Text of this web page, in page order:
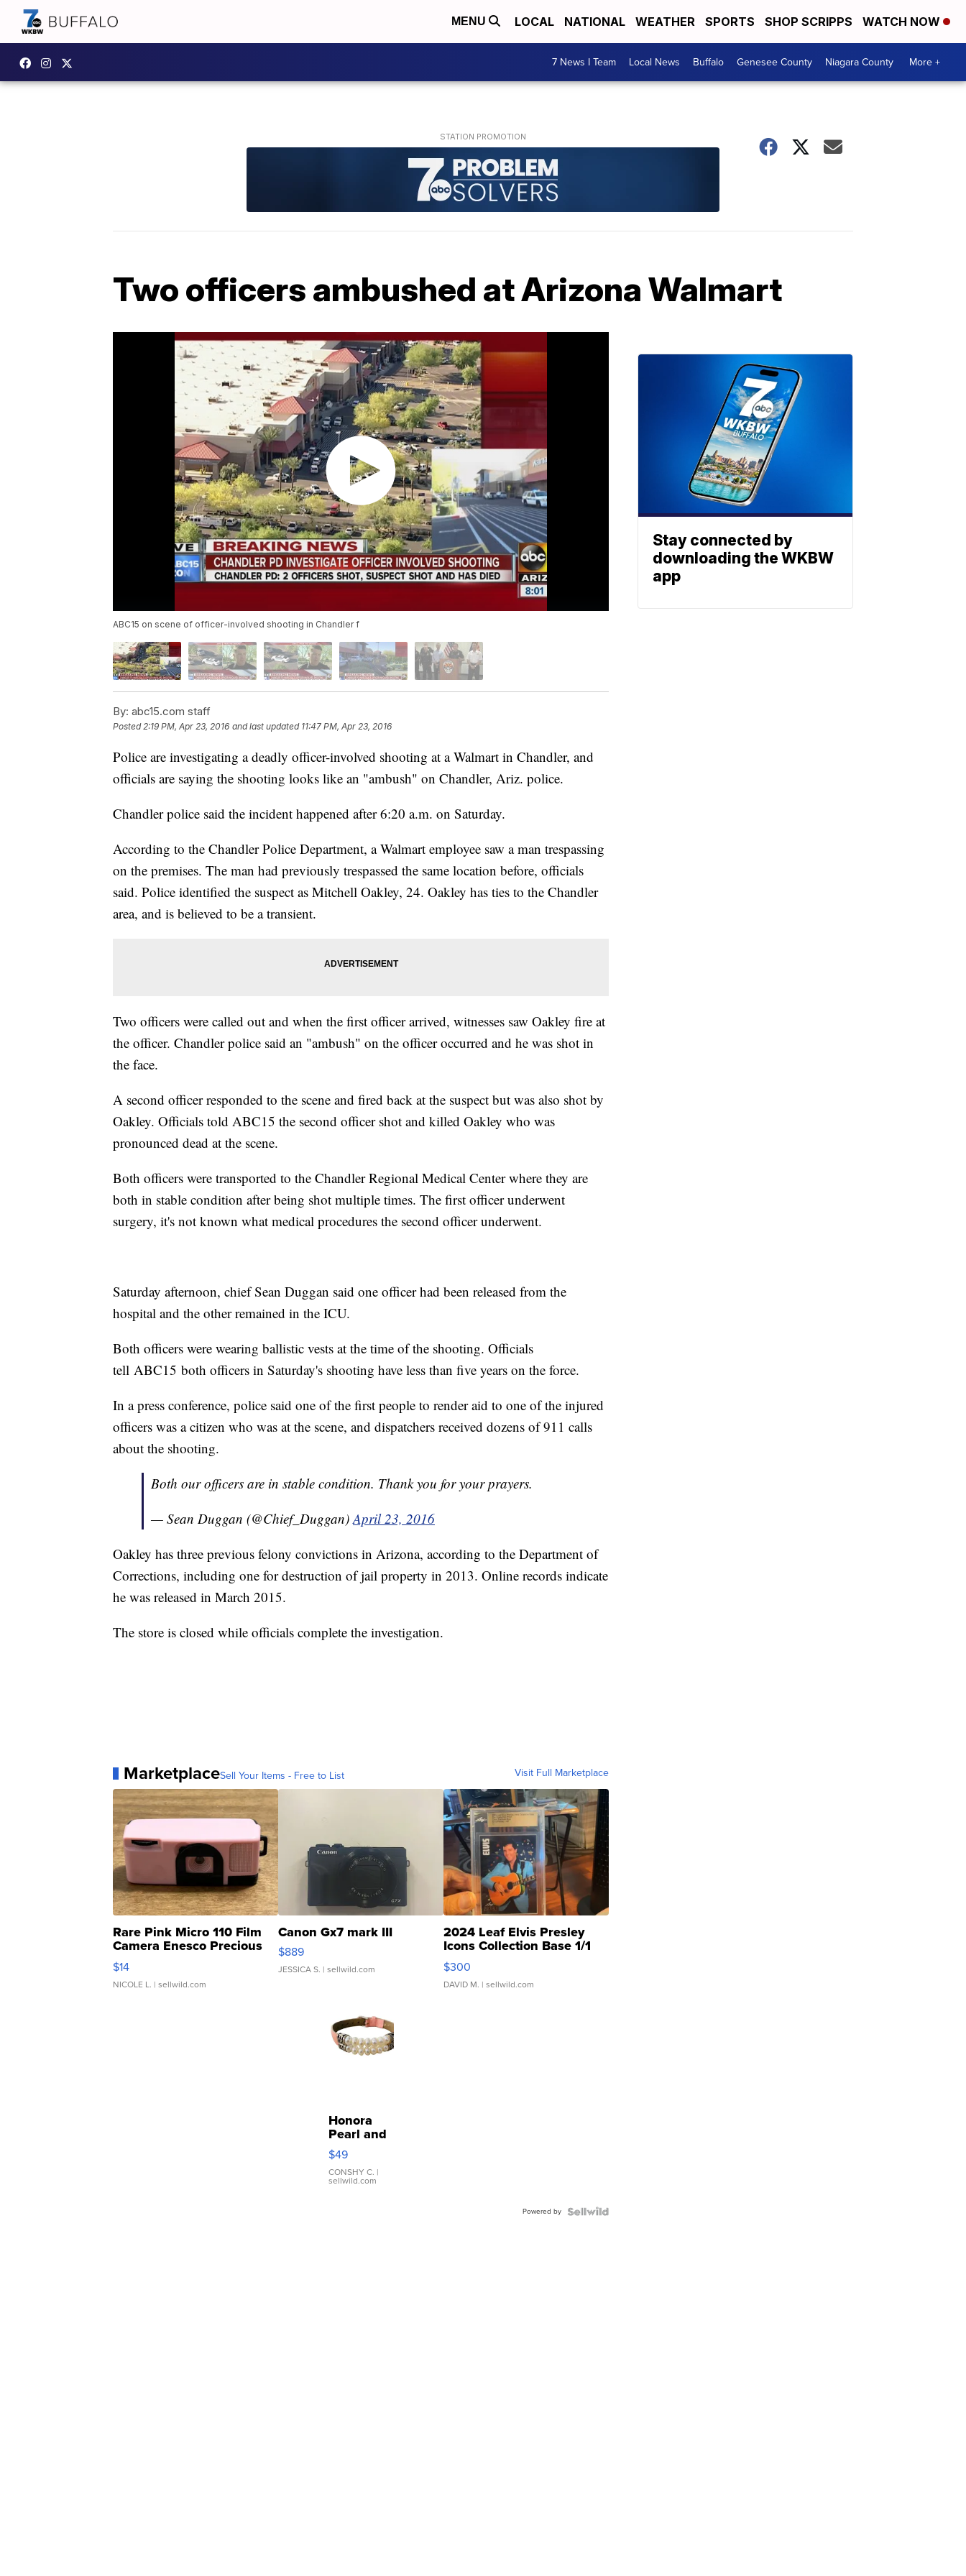
MENU LOCAL NATIONAL WEATHER SPORTS SHOP SCRIPPS WATCH NOW
7 News I Team Local News Buffalo Genesee County Niagara County More +
Two officers ambushed at Arizona Walmart
ABC15 on scene of officer-involved shooting in Chandler f
By: abc15.com staff
Posted2:19 PM, Apr 23, 2016 and last updated 11:47 PM, Apr 23, 2016
Police are investigating a deadly officer-involved shooting at a Walmart in Chandler, and
officials are saying the shooting looks like an "ambush" on Chandler, Ariz. police.
Chandler police said the incident happened after 6:20 a.m. on Saturday.
According to the Chandler Police Department, a Walmart employee saw a man trespassing
on the premises. The man had previously trespassed the same location before, officials
said. Police identified the suspect as Mitchell Oakley, 24. Oakley has ties to the Chandler
area, and is believed to be a transient.
Two officers were called out and when the first officer arrived, witnesses saw Oakley fire at
the officer. Chandler police said an "ambush" on the officer occurred and he was shot in
the face.
A second officer responded to the scene and fired back at the suspect but was also shot by
Oakley. Officials told ABC15 the second officer shot and killed Oakley who was
pronounced dead at the scene.
Both officers were transported to the Chandler Regional Medical Center where they are
both in stable condition after being shot multiple times. The first officer underwent
surgery, it's not known what medical procedures the second officer underwent.
Saturday afternoon, chief Sean Duggan said one officer had been released from the
hospital and the other remained in the ICU.
Both officers were wearing ballistic vests at the time of the shooting. Officials
tell ABC15 both officers in Saturday's shooting have less than five years on the force.
In a press conference, police said one of the first people to render aid to one of the injured
officers was a citizen who was at the scene, and dispatchers received dozens of 911 calls
about the shooting.
Both our officers are in stable condition. Thank you for your prayers.
— Sean Duggan (@Chief_Duggan)April 23, 2016
Oakley has three previous felony convictions in Arizona, according to the Department of
Corrections, including one for destruction of jail property in 2013. Online records indicate
he was released in March 2015.
The store is closed while officials complete the investigation.
MarketplaceSell Your Items - Free to List Visit Full Marketplace
Rare Pink Micro 110 Film
Camera Enesco Precious
Moments TD4
$14
NICOLE L. | sellwild.com
Canon Gx7 mark III
$889
JESSICA S. | sellwild.com
2024 Leaf Elvis Presley
Icons Collection Base 1/1
SSP Clear ...
$300
DAVID M. | sellwild.com
Honora
Pearl and
Pink
Leather
Bracelet
Adjustable
$49
CONSHY C. |
sellwild.com
Powered by
Stay connected by
downloading the WKBW
app